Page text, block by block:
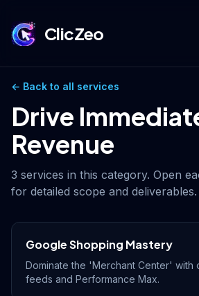
ClicZeo
Book Strategy Session
Training Program 🔥
Build Your Platform
← Back to all services
Drive
Revenue
3 services in this category. Open
for detailed scope and deliverables.
Google Shopping Mastery
Dominate the 'Merchant Center' with
feeds and Performance Max.